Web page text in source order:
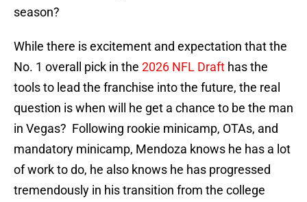
season?
While there is excitement and expectation that the
No. 1 overall pick in the 2026 NFL Draft has the
tools to lead the franchise into the future, the real
question is when will he get a chance to be the man
in Vegas? Following rookie minicamp, OTAs, and
mandatory minicamp, Mendoza knows he has a lot
of work to do, he also knows he has progressed
tremendously in his transition from the college